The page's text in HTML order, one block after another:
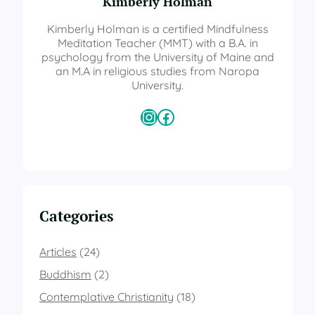
Kimberly Holman is a certified Mindfulness
Meditation Teacher (MMT) with a B.A. in
psychology from the University of Maine and
an M.A in religious studies from Naropa
University.
InstagramFacebook
Categories
Articles (24)
Buddhism (2)
Contemplative Christianity (18)